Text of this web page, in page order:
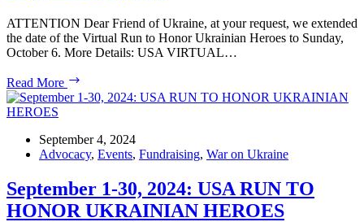
ATTENTION Dear Friend of Ukraine, at your request, we extended
the date of the Virtual Run to Honor Ukrainian Heroes to Sunday,
October 6. More Details: USA VIRTUAL…
Read More
Run
Ukrainian
Heroes:
–
Oct
September 4, 2024
Advocacy, Events, Fundraising, War on Ukraine
September 1-30, 2024: USA RUN TO
HONOR UKRAINIAN HEROES